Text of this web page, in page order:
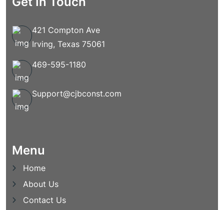
421 Compton Ave
Irving, Texas 75061
469-595-1180
Support@cjbconst.com
Menu
Home
About Us
Contact Us